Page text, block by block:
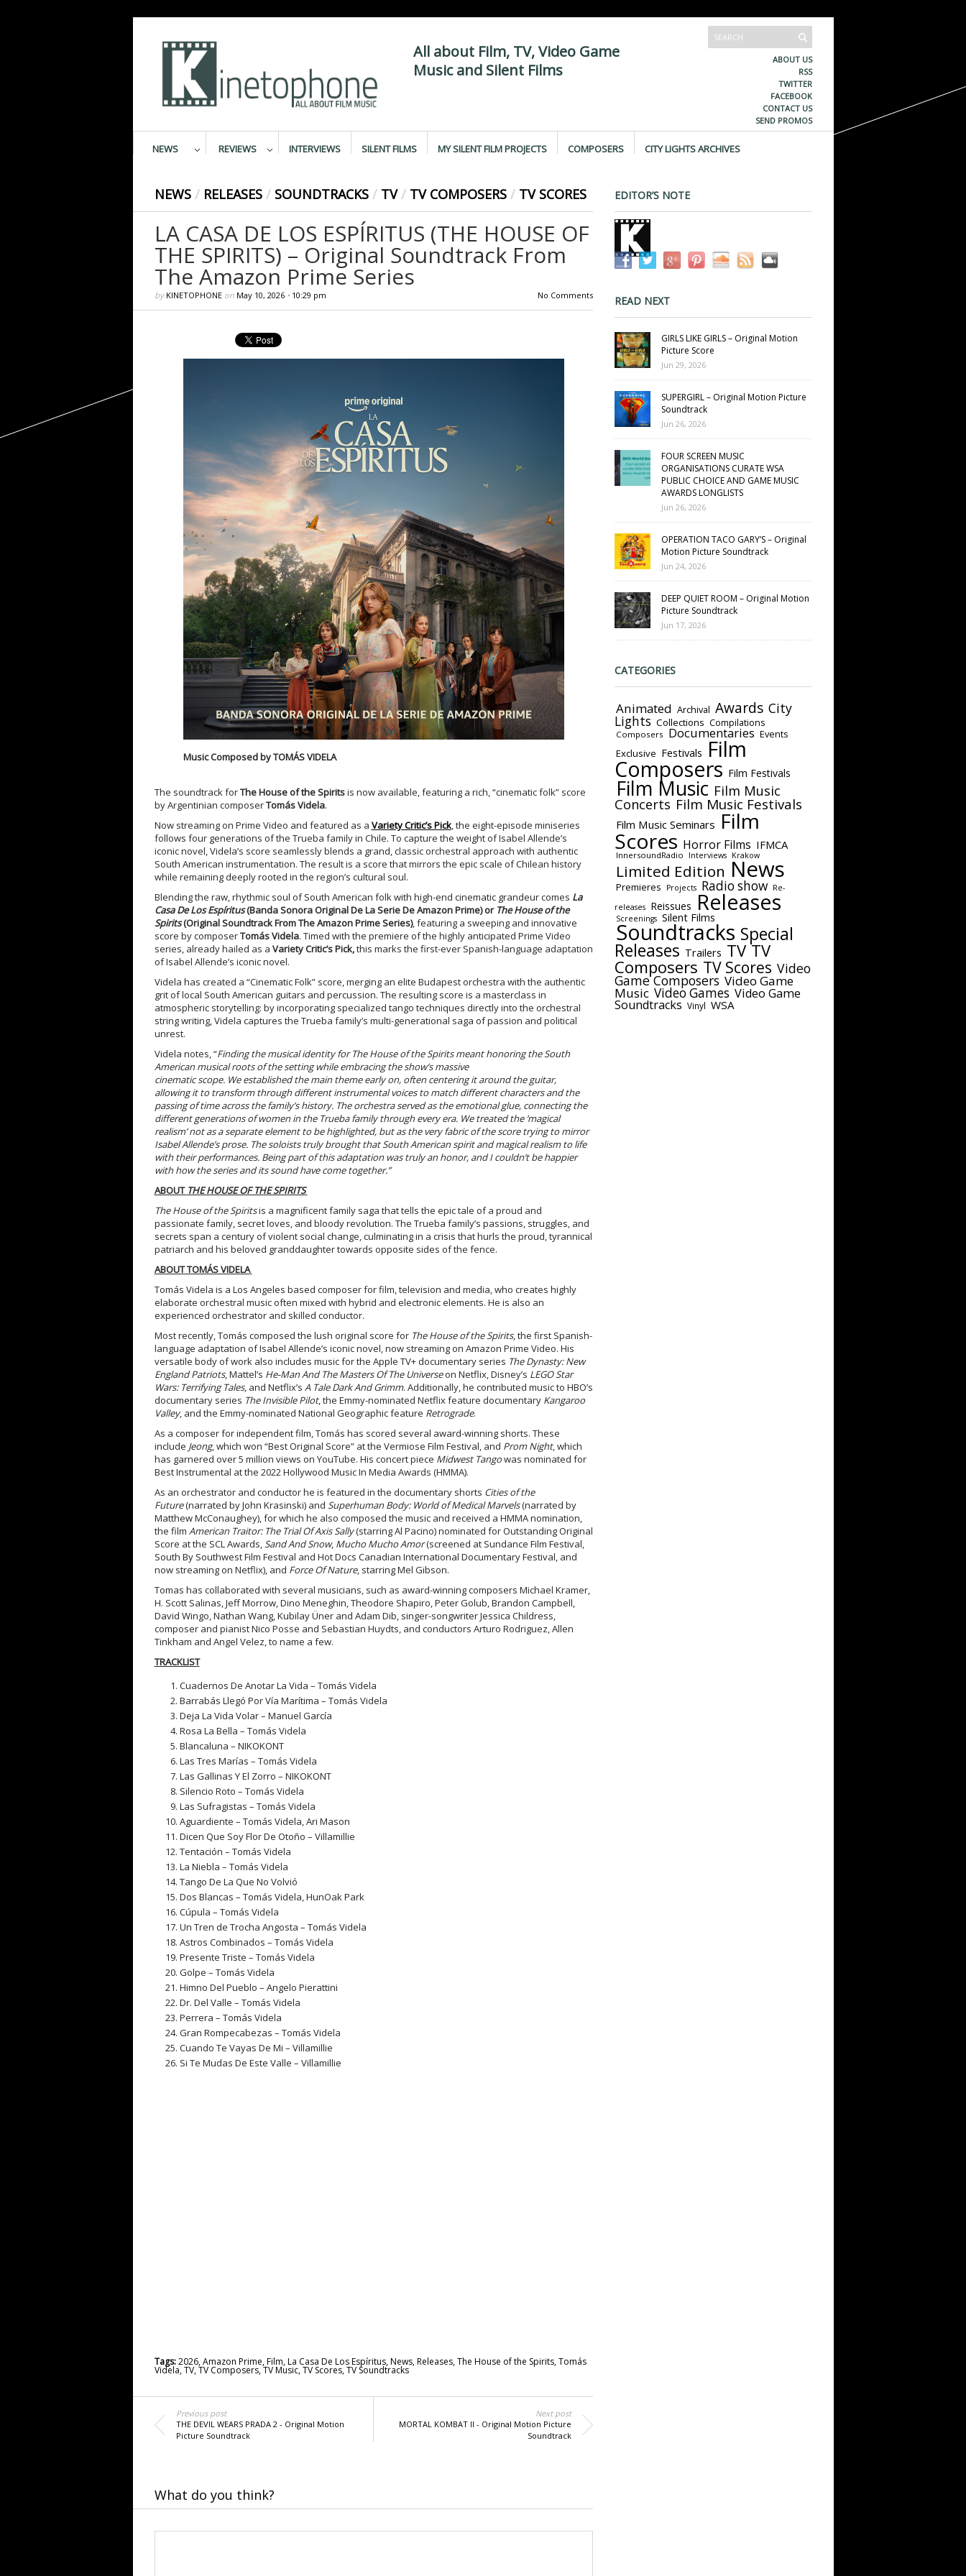
All about Film, TV, Video Game
Music and Silent Films
ABOUT US
RSS
TWITTER
FACEBOOK
CONTACT US
SEND PROMOS
NEWS REVIEWS INTERVIEWS SILENT FILMS MY SILENT FILM PROJECTS COMPOSERS CITY LIGHTS ARCHIVES
NEWS / RELEASES / SOUNDTRACKS / TV / TV COMPOSERS / TV SCORES
LA CASA DE LOS ESPÍRITUS (THE HOUSE OF
THE SPIRITS) – Original Soundtrack From
The Amazon Prime Series
by KINETOPHONEon May 10, 2026• 10:29 pm No Comments
Music Composed byTOMÁS VIDELA
The soundtrack forThe House of the Spiritsis now available, featuring a rich, “cinematic folk” score
by Argentinian composerTomás Videla.
Now streaming on Prime Video and featured as a Variety Critic’s Pick, the eight-episode miniseries
follows four generations of the Trueba family in Chile. To capture the weight of Isabel Allende’s
iconic novel, Videla’s score seamlessly blends a grand, classic orchestral approach with authentic
South American instrumentation. The result is a score that mirrors the epic scale of Chilean history
while remaining deeply rooted in the region’s cultural soul.
Blending the raw, rhythmic soul of South American folk with high-end cinematic grandeur comes La
Casa De Los Espíritus(Banda Sonora Original De La Serie De Amazon Prime)or The House of the
Spirits(Original Soundtrack From The Amazon Prime Series), featuring a sweeping and innovative
score by composerTomás Videla. Timed with the premiere of the highly anticipated Prime Video
series, already hailed as a Variety Critic’s Pick,this marks the first-ever Spanish-language adaptation
of Isabel Allende’s iconic novel.
Videla has created a “Cinematic Folk” score, merging an elite Budapest orchestra with the authentic
grit of local South American guitars and percussion. The resulting score is a masterclass in
atmospheric storytelling: by incorporating specialized tango techniques directly into the orchestral
string writing, Videla captures the Trueba family’s multi-generational saga of passion and political
unrest.
Videla notes, “Finding the musical identity for The House of the Spirits meant honoring the South
American musical roots of the setting while embracing the show’s massive
cinematic scope. We established the main theme early on, often centering it around the guitar,
allowing it to transform through different instrumental voices to match different characters and the
passing of time across the family’s history. The orchestra served as the emotional glue, connecting the
different generations of women in the Trueba family through every era. We treated the ‘magical
realism’ not as a separate element to be highlighted, but as the very fabric of the score trying to mirror
Isabel Allende’s prose. The soloists truly brought that South American spirit and magical realism to life
with their performances. Being part of this adaptation was truly an honor, and I couldn’t be happier
with how the series and its sound have come together.”
ABOUT THE HOUSE OF THE SPIRITS
The House of the Spiritsis a magnificent family saga that tells the epic tale of a proud and
passionate family, secret loves, and bloody revolution. The Trueba family’s passions, struggles, and
secrets span a century of violent social change, culminating in a crisis that hurls the proud, tyrannical
patriarch and his beloved granddaughter towards opposite sides of the fence.
ABOUT TOMÁS VIDELA
Tomás Videla is a Los Angeles based composer for film, television and media, who creates highly
elaborate orchestral music often mixed with hybrid and electronic elements. He is also an
experienced orchestrator and skilled conductor.
Most recently, Tomás composed the lush original score for The House of the Spirits, the first Spanish-
language adaptation of Isabel Allende’s iconic novel, now streaming on Amazon Prime Video. His
versatile body of work also includes music for the Apple TV+ documentary series The Dynasty: New
England Patriots, Mattel’s He-Man And The Masters Of The Universeon Netflix, Disney’s LEGO Star
Wars: Terrifying Tales, and Netflix’s A Tale Dark And Grimm. Additionally, he contributed music to HBO’s
documentary series The Invisible Pilot, the Emmy-nominated Netflix feature documentary Kangaroo
Valley, and the Emmy-nominated National Geographic feature Retrograde.
As a composer for independent film, Tomás has scored several award-winning shorts. These
include Jeong, which won “Best Original Score” at the Vermiose Film Festival, and Prom Night, which
has garnered over 5 million views on YouTube. His concert piece Midwest Tangowas nominated for
Best Instrumental at the 2022 Hollywood Music In Media Awards (HMMA).
As an orchestrator and conductor he is featured in the documentary shorts Cities of the
Future(narrated by John Krasinski) and Superhuman Body: World of Medical Marvels(narrated by
Matthew McConaughey), for which he also composed the music and received a HMMA nomination,
the film American Traitor: The Trial Of Axis Sally(starring Al Pacino) nominated for Outstanding Original
Score at the SCL Awards,Sand And Snow, Mucho Mucho Amor(screened at Sundance Film Festival,
South By Southwest Film Festival and Hot Docs Canadian International Documentary Festival, and
now streaming on Netflix), and Force Of Nature, starring Mel Gibson.
Tomas has collaborated with several musicians, such as award-winning composers Michael Kramer,
H. Scott Salinas, Jeff Morrow, Dino Meneghin, Theodore Shapiro, Peter Golub, Brandon Campbell,
David Wingo, Nathan Wang, Kubilay Üner and Adam Dib, singer-songwriter Jessica Childress,
composer and pianist Nico Posse and Sebastian Huydts, and conductors Arturo Rodriguez, Allen
Tinkham and Angel Velez, to name a few.
TRACKLIST
Cuadernos De Anotar La Vida – Tomás Videla
Barrabás Llegó Por Vía Marítima – Tomás Videla
Deja La Vida Volar – Manuel García
Rosa La Bella – Tomás Videla
Blancaluna – NIKOKONT
Las Tres Marías – Tomás Videla
Las Gallinas Y El Zorro – NIKOKONT
Silencio Roto – Tomás Videla
Las Sufragistas – Tomás Videla
Aguardiente – Tomás Videla, Ari Mason
Dicen Que Soy Flor De Otoño – Villamillie
Tentación – Tomás Videla
La Niebla – Tomás Videla
Tango De La Que No Volvió
Dos Blancas – Tomás Videla, HunOak Park
Cúpula – Tomás Videla
Un Tren de Trocha Angosta – Tomás Videla
Astros Combinados – Tomás Videla
Presente Triste – Tomás Videla
Golpe – Tomás Videla
Himno Del Pueblo – Angelo Pierattini
Dr. Del Valle – Tomás Videla
Perrera – Tomás Videla
Gran Rompecabezas – Tomás Videla
Cuando Te Vayas De Mi – Villamillie
Si Te Mudas De Este Valle – Villamillie
Tags:2026,Amazon Prime,Film,La Casa De Los Espíritus,News,Releases,The House of the Spirits,Tomás
Videla,TV,TV Composers,TV Music,TV Scores,TV Soundtracks
Previous post
THE DEVIL WEARS PRADA 2 - Original Motion
Picture Soundtrack
Next post
MORTAL KOMBAT II - Original Motion Picture
Soundtrack
What do you think?
EDITOR’S NOTE
READ NEXT
GIRLS LIKE GIRLS – Original Motion
Picture Score
Jun 29, 2026
SUPERGIRL – Original Motion Picture
Soundtrack
Jun 26, 2026
FOUR SCREEN MUSIC
ORGANISATIONS CURATE WSA
PUBLIC CHOICE AND GAME MUSIC
AWARDS LONGLISTS
Jun 26, 2026
OPERATION TACO GARY’S – Original
Motion Picture Soundtrack
Jun 24, 2026
DEEP QUIET ROOM – Original Motion
Picture Soundtrack
Jun 17, 2026
CATEGORIES
Animated Archival Awards City
Lights Collections Compilations
Composers Documentaries Events
Exclusive Festivals Film
Composers Film Festivals
Film Music Film Music
Concerts Film Music Festivals
Film Music Seminars Film
Scores Horror Films IFMCA
InnersoundRadio Interviews Krakow
Limited Edition News
Premieres Projects Radio show
Re-
releases
Reissues Releases
Screenings Silent Films
Soundtracks Special
Releases Trailers TV TV
Composers TV Scores Video
Game Composers Video Game
Music Video Games Video Game
Soundtracks Vinyl WSA